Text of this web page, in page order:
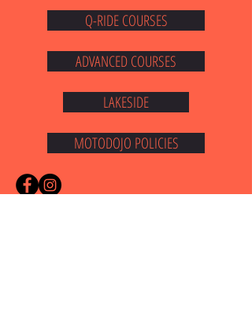
Q-RIDE COURSES
ADVANCED COURSES
LAKESIDE
MOTODOJO POLICIES